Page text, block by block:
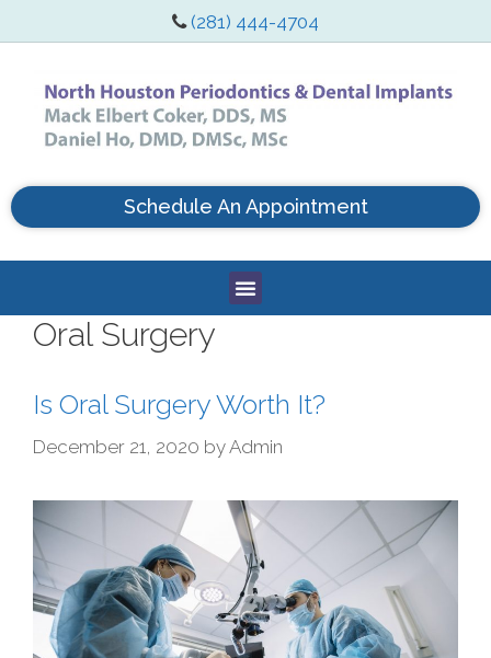
(281) 444-4704
Schedule An Appointment
Oral Surgery
Is Oral Surgery Worth It?
December 21, 2020 by Admin